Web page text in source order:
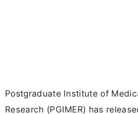
Postgraduate Institute of
Research (PGIMER) has